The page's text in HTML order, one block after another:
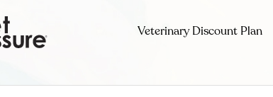
Veterinary Discount Plan